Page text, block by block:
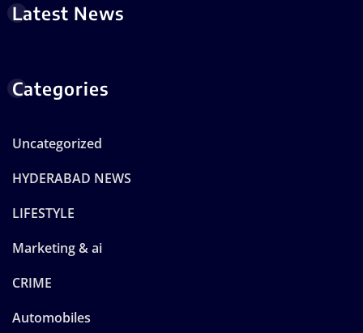
Latest News
Categories
Uncategorized
HYDERABAD NEWS
LIFESTYLE
Marketing & ai
CRIME
Automobiles